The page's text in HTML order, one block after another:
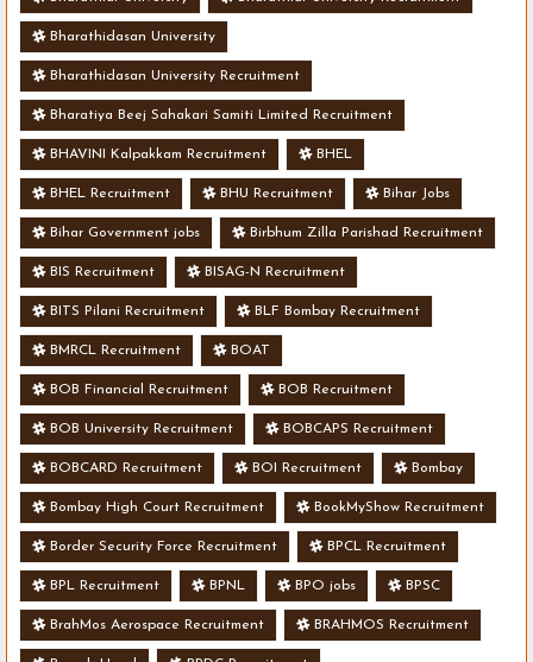
Bharathidasan University
Bharathidasan University Recruitment
Bharatiya Beej Sahakari Samiti Limited Recruitment
BHAVINI Kalpakkam Recruitment BHEL
BHEL Recruitment BHU Recruitment Bihar Jobs
Bihar Government jobs Birbhum Zilla Parishad Recruitment
BIS Recruitment BISAG-N Recruitment
BITS Pilani Recruitment BLF Bombay Recruitment
BMRCL Recruitment BOAT
BOB Financial Recruitment BOB Recruitment
BOB University Recruitment BOBCAPS Recruitment
BOBCARD Recruitment BOI Recruitment Bombay
Bombay High Court Recruitment BookMyShow Recruitment
Border Security Force Recruitment BPCL Recruitment
BPL Recruitment BPNL BPO jobs BPSC
BrahMos Aerospace Recruitment BRAHMOS Recruitment